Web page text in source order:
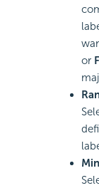
or